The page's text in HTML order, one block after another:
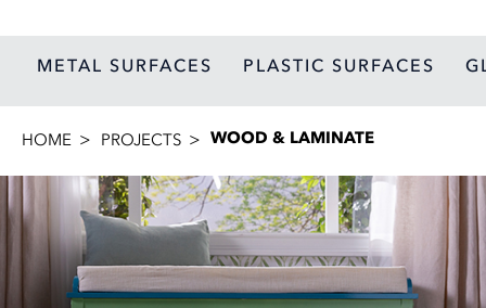
METAL SURFACES PLASTIC SURFACES
HOME PROJECTS WOOD & LAMINATE